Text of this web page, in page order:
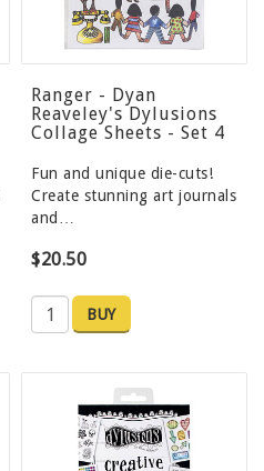
Ranger - Dyan
Reaveley's Dylusions
Collage Sheets - Set 4
Fun and unique die-cuts!
Create stunning art journals
and…
$20.50
BUY